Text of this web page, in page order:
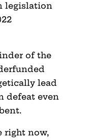
legislation
of the
lead
defeat even
right now,